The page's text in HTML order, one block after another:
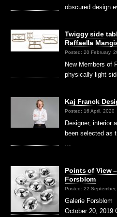
obscured design
Twiggy side
Raffaella
Posted: 20 February,
New Members of
physically light
Kaj Franck
Posted: 16 April, 2020
Designer, interior
been selected as
…
Points of View
Forsblom
Posted: 22
Galerie Forsblom
October 20, 2019